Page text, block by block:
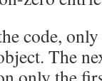
code,
The